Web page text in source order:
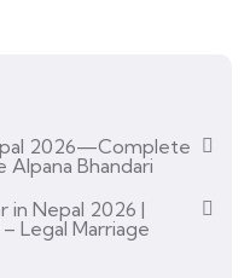
2026—Complete
Bhandari
in Nepal 2026 |
Legal Marriage